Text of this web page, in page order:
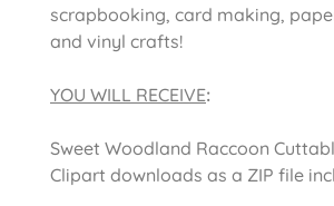
scrapbooking, card making,
and vinyl crafts!
YOU WILL RECEIVE:
Sweet Woodland Raccoon
Clipart downloads as a ZIP file